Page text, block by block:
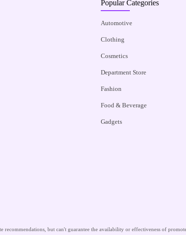
Popular Categories
Automotive
Clothing
Cosmetics
Department Store
Fashion
Food & Beverage
Gadgets
but can't guarantee the availability or effectiveness of